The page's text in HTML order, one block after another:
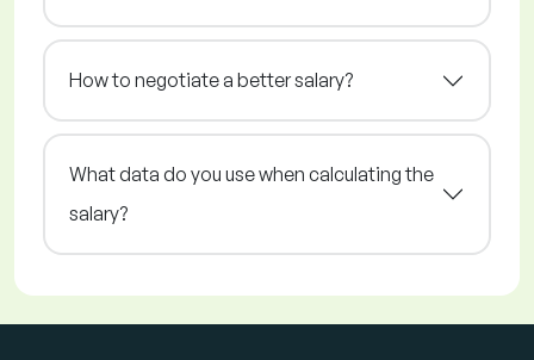
How to negotiate a better salary?
What data do you use when calculating the
salary?